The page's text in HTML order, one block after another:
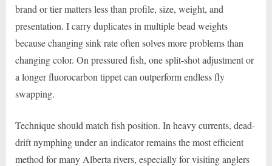
brand or tier matters less than profile, size, weight, and
presentation. I carry duplicates in multiple bead weights
because changing sink rate often solves more problems than
changing color. On pressured fish, one split-shot adjustment or
a longer fluorocarbon tippet can outperform endless fly
swapping.
Technique should match fish position. In heavy currents, dead-
drift nymphing under an indicator remains the most efficient
method for many Alberta rivers, especially for visiting anglers